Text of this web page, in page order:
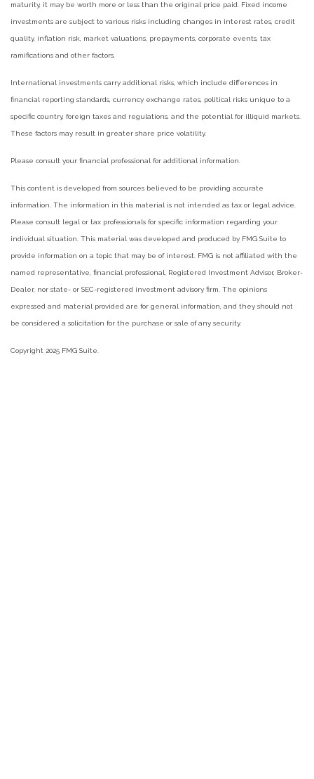
maturity, it may be worth more or less than the original price paid. Fixed income
investments are subject to various risks including changes in interest rates, credit
quality, inflation risk, market valuations, prepayments, corporate events, tax
ramifications and other factors.
International investments carry additional risks, which include differences in
financial reporting standards, currency exchange rates, political risks unique to a
specific country, foreign taxes and regulations, and the potential for illiquid markets.
These factors may result in greater share price volatility.
Please consult your financial professional for additional information.
This content is developed from sources believed to be providing accurate
information. The information in this material is not intended as tax or legal advice.
Please consult legal or tax professionals for specific information regarding your
individual situation. This material was developed and produced by FMG Suite to
provide information on a topic that may be of interest. FMG is not affiliated with the
named representative, financial professional, Registered Investment Advisor, Broker-
Dealer, nor state- or SEC-registered investment advisory firm. The opinions
expressed and material provided are for general information, and they should not
be considered a solicitation for the purchase or sale of any security.
Copyright 2025 FMG Suite.